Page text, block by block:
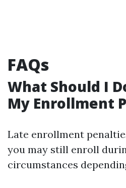
FAQs
What Should I
My Enrollment
Late enrollment
you may still enroll
circumstances